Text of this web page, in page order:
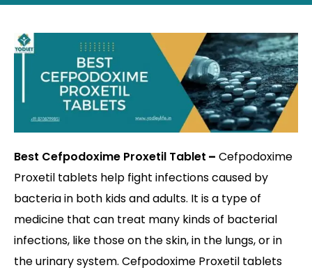
Best Cefpodoxime Proxetil Tablet – Cefpodoxime
Proxetil tablets help fight infections caused by
bacteria in both kids and adults. It is a type of
medicine that can treat many kinds of bacterial
infections, like those on the skin, in the lungs, or in
the urinary system. Cefpodoxime Proxetil tablets